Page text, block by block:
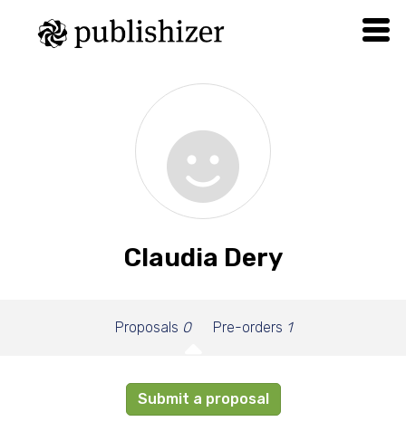
Claudia Dery
Proposals 0 Pre-orders 1
Submit a proposal